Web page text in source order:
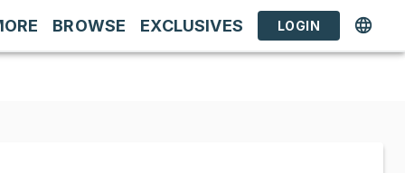
BROWSE EXCLUSIVES LOGIN